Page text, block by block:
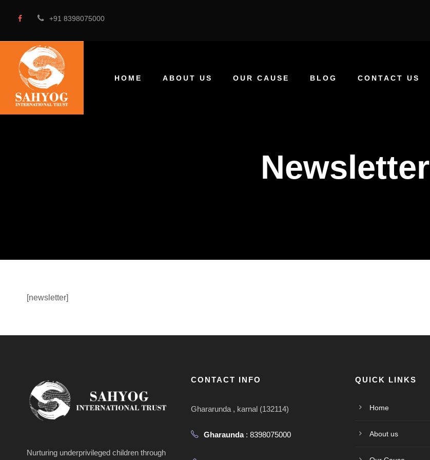
+91 8398075000
HOME ABOUT US OUR CAUSE BLOG CONTACT US
Newsletter
[newsletter]
Nurturing underprivileged children through
CONTACT INFO
Ghararunda , karnal (132114)
Gharaunda: 8398075000
QUICK LINKS
Home
About us